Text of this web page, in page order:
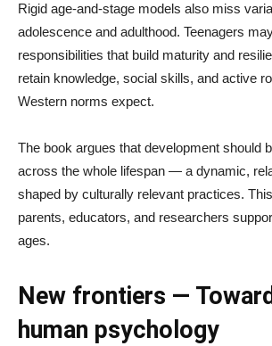
Rigid age-and-stage models also miss
adolescence and adulthood. Teenagers
responsibilities that build maturity and
retain knowledge, social skills, and active
Western norms expect.
The book argues that development should
across the whole lifespan — a dynamic,
shaped by culturally relevant practices.
parents, educators, and researchers
ages.
New frontiers —
human psychology